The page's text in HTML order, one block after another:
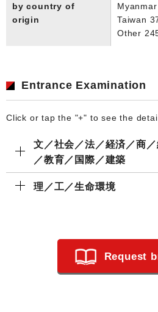
by country of
origin
Taiwan
Other
Entrance Examination
Click or tap the "+" to see the
文／社会／法／経済／商
／教育／国際／建築
理／工／生命環境
Request